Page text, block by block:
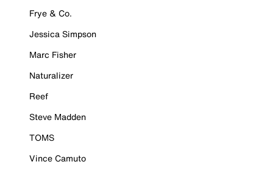
Frye & Co.
Jessica Simpson
Marc Fisher
Naturalizer
Reef
Steve Madden
TOMS
Vince Camuto